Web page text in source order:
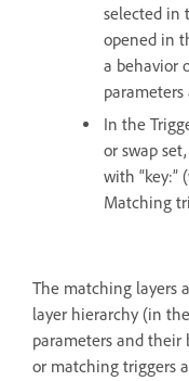
selected in
opened in
a behavior
In the
or swap
with “key:”
Matching
The matching layers
layer hierarchy (in
parameters and their
or matching triggers